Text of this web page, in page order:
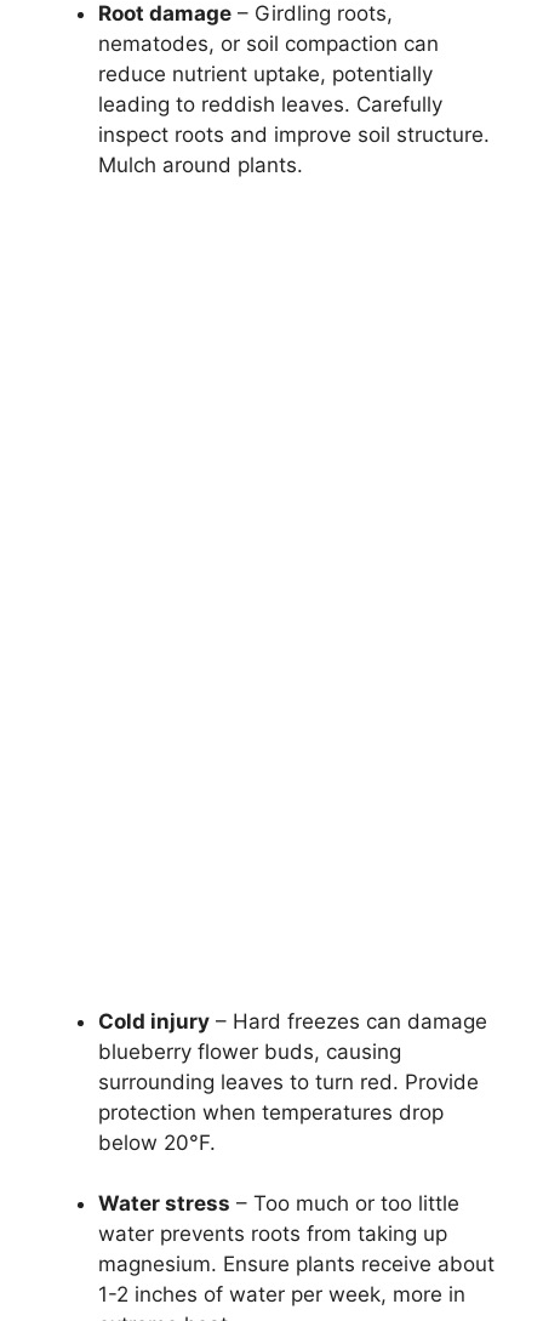
Root damage – Girdling roots,
nematodes, or soil compaction can
reduce nutrient uptake, potentially
leading to reddish leaves. Carefully
inspect roots and improve soil structure.
Mulch around plants.
Cold injury – Hard freezes can damage
blueberry flower buds, causing
surrounding leaves to turn red. Provide
protection when temperatures drop
below 20°F.
Water stress – Too much or too little
water prevents roots from taking up
magnesium. Ensure plants receive about
1-2 inches of water per week, more in